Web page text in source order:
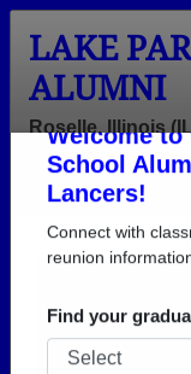
Welcome to
School
Lancers!
Find your
LAKE
ALUMNI
Roselle, Illinois
Menu